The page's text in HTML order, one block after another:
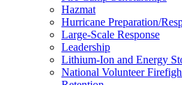
Hazmat
Hurricane Preparation/
Large-Scale Response
Leadership
Lithium-Ion and Energy
National Volunteer